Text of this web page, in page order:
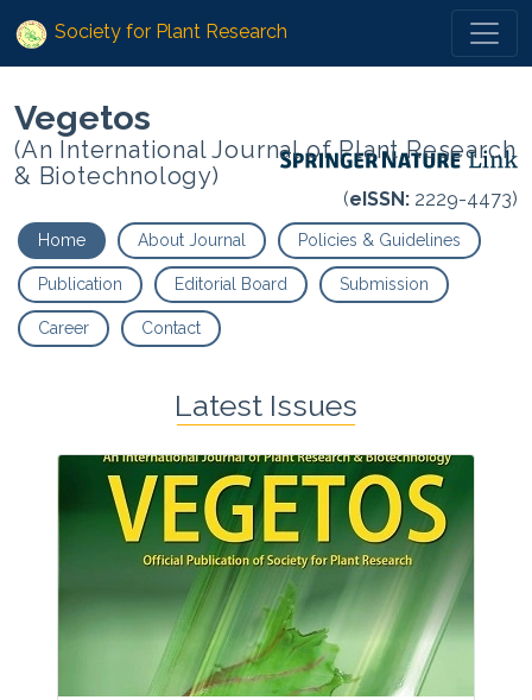
Society for Plant Research
Vegetos
(An International Journal of Plant Research
& Biotechnology)
(eISSN: 2229-4473)
Home About Journal Policies & Guidelines
Publication Editorial Board Submission
Career Contact
Latest Issues